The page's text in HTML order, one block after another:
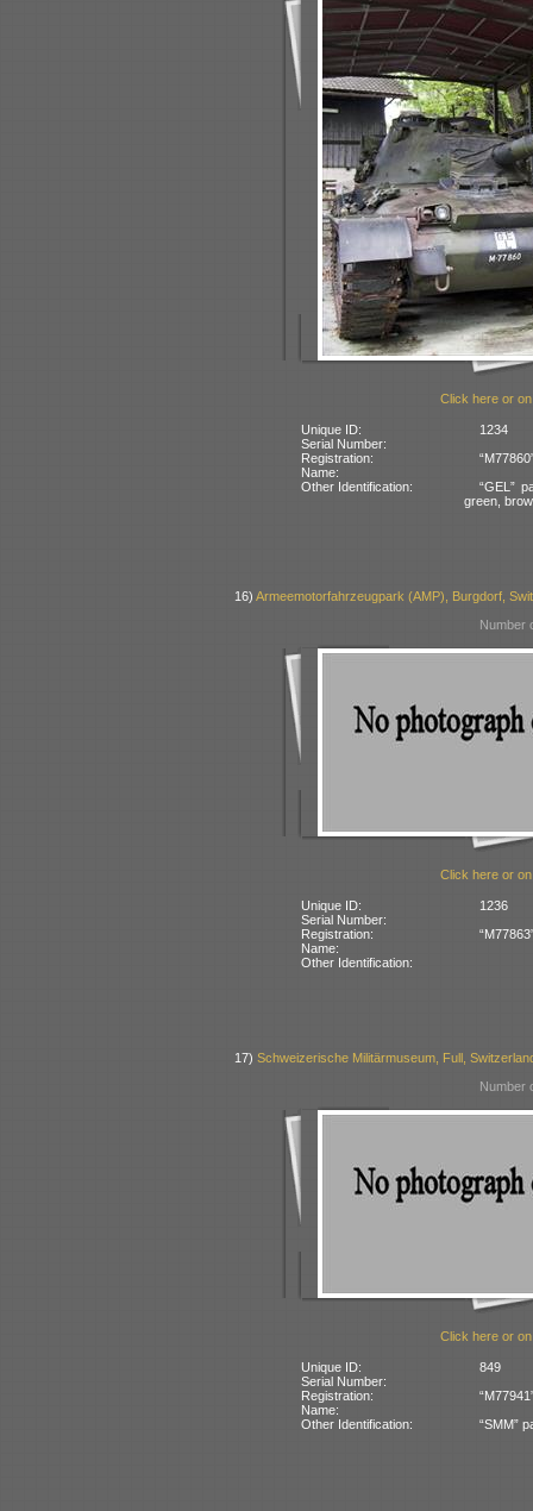
Click here or
Unique ID:
1234
Serial Number:
Registration:
Name:
Other Identification:
“GEL”
green,
16) Armeemotorfahrzeugpark (AMP), Burgdorf,
Number
Click here or
Unique ID:
1236
Serial Number:
Registration:
Name:
Other Identification:
17) Schweizerische Militärmuseum, Full,
Number
Click here or
Unique ID:
849
Serial Number:
Registration:
Name:
Other Identification:
“SMM”